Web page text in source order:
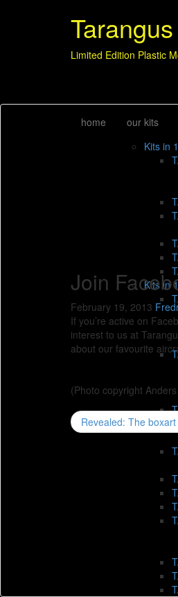
Limited Edition Plastic
home
our kits
Kits in
Kits in
Join
February 19, 2013
If you’re active on
interest to us at
about our favourite
(Photo copyright
Revealed: The